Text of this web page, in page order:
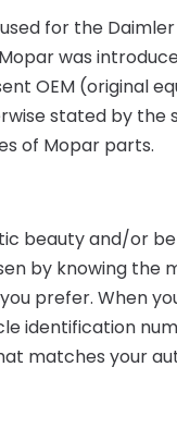
for the
was
OEM (original
stated by
of Mopar parts.
beauty and/or
by knowing the
prefer. When
identification
matches your